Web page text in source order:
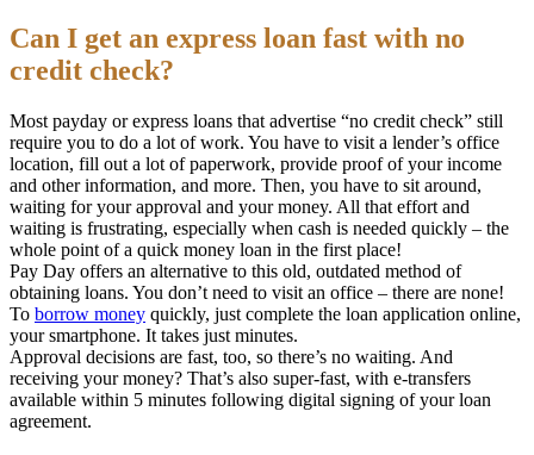
Can I get an express loan fast with no
credit check?
Most payday or express loans that advertise “no credit check” still
require you to do a lot of work. You have to visit a lender’s office
location, fill out a lot of paperwork, provide proof of your income
and other information, and more. Then, you have to sit around,
waiting for your approval and your money. All that effort and
waiting is frustrating, especially when cash is needed quickly – the
whole point of a quick money loan in the first place!
Pay Day offers an alternative to this old, outdated method of
obtaining loans. You don’t need to visit an office – there are none!
To borrow money quickly, just complete the loan application online,
your smartphone. It takes just minutes.
Approval decisions are fast, too, so there’s no waiting. And
receiving your money? That’s also super-fast, with e-transfers
available within 5 minutes following digital signing of your loan
agreement.